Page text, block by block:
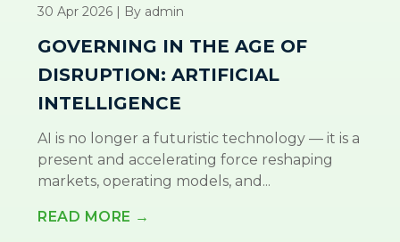
30 Apr 2026 | By admin
GOVERNING IN THE AGE OF
DISRUPTION: ARTIFICIAL
INTELLIGENCE
AI is no longer a futuristic technology — it is a
present and accelerating force reshaping
markets, operating models, and...
READ MORE →